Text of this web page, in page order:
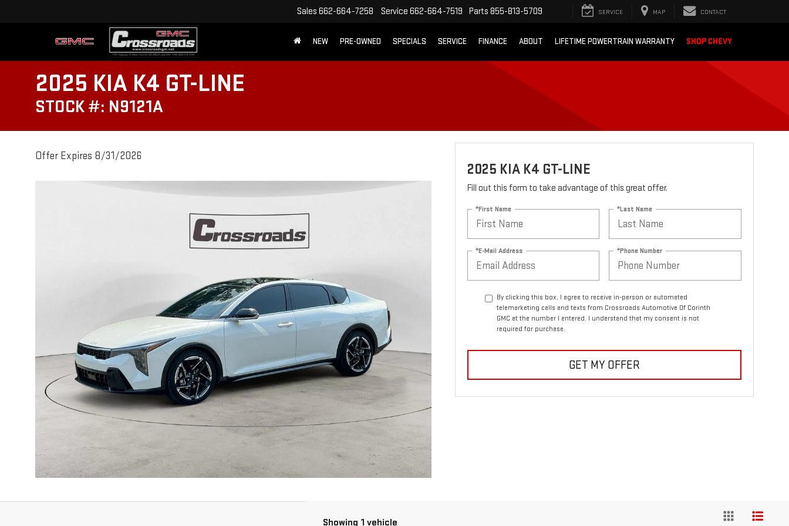
Sales 662-664-7258 Service 662-664-7519 Parts 855-813-5709 SERVICE MAP CONTACT
NEW PRE-OWNED SPECIALS SERVICE FINANCE ABOUT LIFETIME POWERTRAIN WARRANTY SHOP CHEVY
2025 KIA K4 GT-LINE
STOCK #: N9121A
Offer Expires 8/31/2026
2025 KIA K4 GT-LINE
Fill out this form to take advantage of this great offer.
*First Name *Last Name
*E-Mail Address *Phone Number
By clicking this box, I agree to receive in-person or automated
telemarketing calls and texts from Crossroads Automotive Of Corinth
GMC at the number I entered. I understand that my consent is not
required for purchase.
GET MY OFFER
Showing 1 vehicle